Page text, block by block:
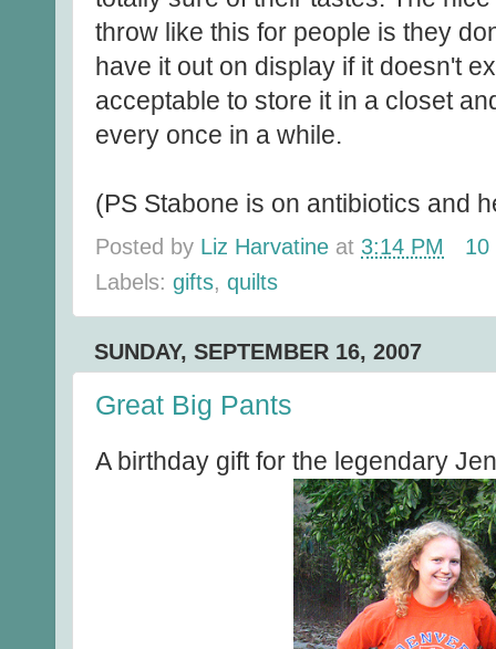
throw like this for people is they
have it out on display if it doesn't
acceptable to store it in a closet
every once in a while.
(PS Stabone is on antibiotics and
Posted by Liz Harvatine at 3:14 PM
10
Labels: gifts, quilts
SUNDAY, SEPTEMBER 16, 2007
Great Big Pants
A birthday gift for the legendary